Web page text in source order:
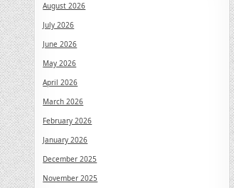
August 2026
July 2026
June 2026
May 2026
April 2026
March 2026
February 2026
January 2026
December 2025
November 2025